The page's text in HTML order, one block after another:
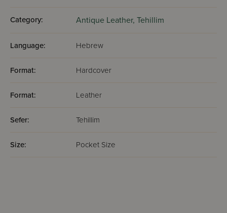
Category: Antique Leather, Tehillim
Language: Hebrew
Format: Hardcover
Format: Leather
Sefer: Tehillim
Size: Pocket Size